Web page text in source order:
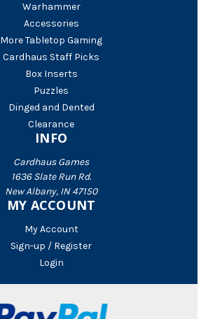
Warhammer
Accessories
More Tabletop Gaming
Cardhaus Staff Picks
Box Inserts
Puzzles
Dinged and Dented
Clearance
INFO
Cardhaus Games
1636 Slate Run Rd.
New Albany, IN 47150
MY ACCOUNT
My Account
Sign-up / Register
Login